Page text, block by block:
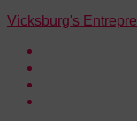
Vicksburg's